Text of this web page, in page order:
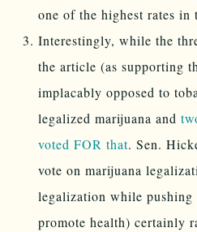
one of the highest rates in
Interestingly, while the
the article (as supporting
implacably opposed to
legalized marijuana and
voted FOR that. Sen.
vote on marijuana
legalization while
promote health) certainly